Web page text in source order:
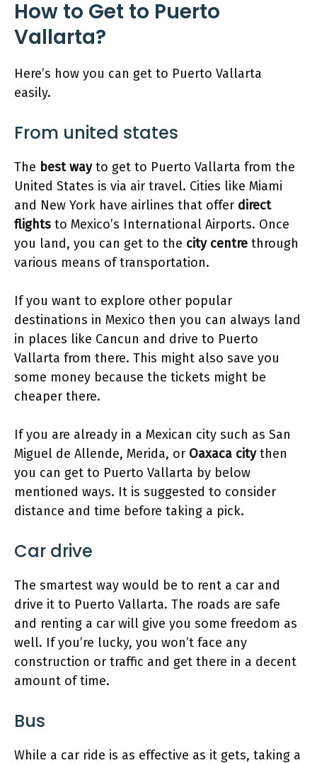
How to Get to Puerto
Vallarta?
Here’s how you can get to Puerto Vallarta
easily.
From united states
The best wayto get to Puerto Vallarta from the
United States is via air travel. Cities like Miami
and New York have airlines that offer direct
flights to Mexico’s International Airports. Once
you land, you can get to the city centre through
various means of transportation.
If you want to explore other popular
destinations in Mexico then you can always land
in places like Cancun and drive to Puerto
Vallarta from there. This might also save you
some money because the tickets might be
cheaper there.
If you are already in a Mexican city such as San
Miguel de Allende, Merida, or Oaxaca citythen
you can get to Puerto Vallarta by below
mentioned ways. It is suggested to consider
distance and time before taking a pick.
Car drive
The smartest way would be to rent a car and
drive it to Puerto Vallarta. The roads are safe
and renting a car will give you some freedom as
well. If you’re lucky, you won’t face any
construction or traffic and get there in a decent
amount of time.
Bus
While a car ride is as effective as it gets, taking a